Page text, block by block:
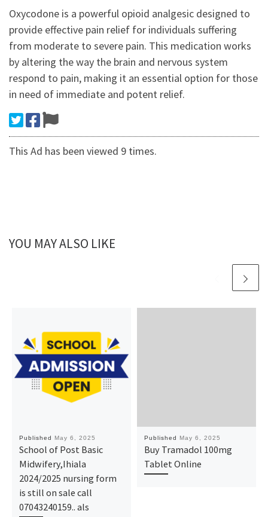
Oxycodone is a powerful opioid analgesic designed to
provide effective pain relief for individuals suffering
from moderate to severe pain. This medication works
by altering the way the brain and nervous system
respond to pain, making it an essential option for those
in need of immediate and potent relief.
This Ad has been viewed 9 times.
YOU MAY ALSO LIKE
Published May 6, 2025
School of Post Basic
Midwifery,Ihiala
2024/2025 nursing form
is still on sale call
07043240159.. als
Published May 6, 2025
Buy Tramadol 100mg
Tablet Online